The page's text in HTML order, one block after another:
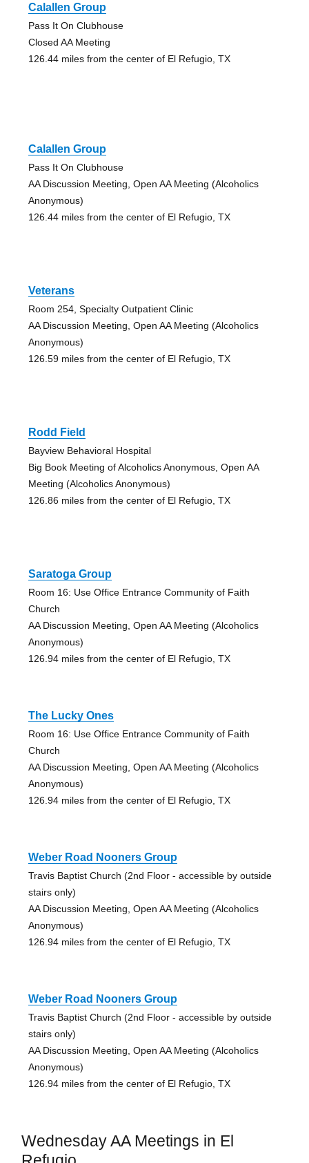
Calallen Group
Pass It On Clubhouse
Closed AA Meeting
126.44 miles from the center of El Refugio, TX
Calallen Group
Pass It On Clubhouse
AA Discussion Meeting, Open AA Meeting (Alcoholics
Anonymous)
126.44 miles from the center of El Refugio, TX
Veterans
Room 254, Specialty Outpatient Clinic
AA Discussion Meeting, Open AA Meeting (Alcoholics
Anonymous)
126.59 miles from the center of El Refugio, TX
Rodd Field
Bayview Behavioral Hospital
Big Book Meeting of Alcoholics Anonymous, Open AA
Meeting (Alcoholics Anonymous)
126.86 miles from the center of El Refugio, TX
Saratoga Group
Room 16: Use Office Entrance Community of Faith
Church
AA Discussion Meeting, Open AA Meeting (Alcoholics
Anonymous)
126.94 miles from the center of El Refugio, TX
The Lucky Ones
Room 16: Use Office Entrance Community of Faith
Church
AA Discussion Meeting, Open AA Meeting (Alcoholics
Anonymous)
126.94 miles from the center of El Refugio, TX
Weber Road Nooners Group
Travis Baptist Church (2nd Floor - accessible by outside
stairs only)
AA Discussion Meeting, Open AA Meeting (Alcoholics
Anonymous)
126.94 miles from the center of El Refugio, TX
Weber Road Nooners Group
Travis Baptist Church (2nd Floor - accessible by outside
stairs only)
AA Discussion Meeting, Open AA Meeting (Alcoholics
Anonymous)
126.94 miles from the center of El Refugio, TX
Wednesday AA Meetings in El